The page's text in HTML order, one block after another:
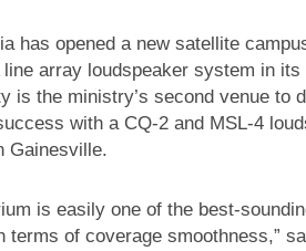
has opened a new satellite
array loudspeaker system in
is the ministry’s second venue to
with a CQ-2 and MSL-4
Gainesville.
is easily one of the best-
terms of coverage smoothness,”